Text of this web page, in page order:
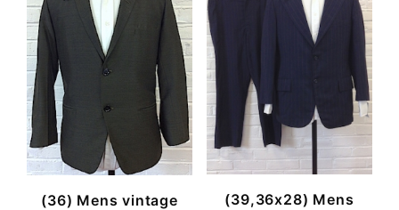
(36) Mens vintage
(39,36x28) Mens